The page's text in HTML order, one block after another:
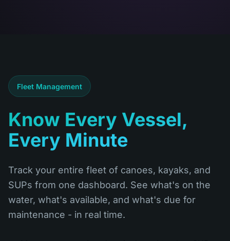
Fleet Management
Know Every Vessel,
Every Minute
Track your entire fleet of canoes, kayaks, and
SUPs from one dashboard. See what's on the
water, what's available, and what's due for
maintenance - in real time.